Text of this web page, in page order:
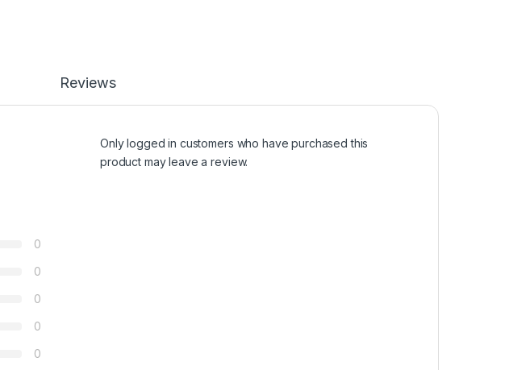
Reviews
0
0
0
0
0
Only logged in customers who have purchased this
product may leave a review.